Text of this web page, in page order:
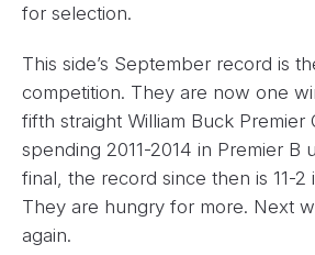
for selection.
This side’s September record is
competition. They are now one
fifth straight William Buck Premier
spending 2011-2014 in Premier B
final, the record since then is 11-2
They are hungry for more. Next
again.